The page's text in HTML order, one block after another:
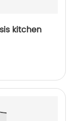
kitchen